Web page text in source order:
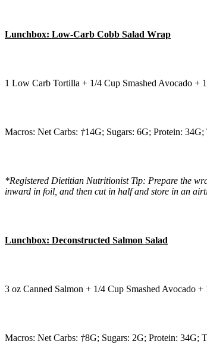
Lunchbox: Low-Carb Cobb Salad Wrap
1 Low Carb Tortilla + 1/4 Cup Smashed Avocado +
Macros: Net Carbs: †14G; Sugars: 6G; Protein: 34G;
*Registered Dietitian Nutritionist Tip: Prepare the
inward in foil, and then cut in half and store in an
Lunchbox: Deconstructed Salmon Salad
3 oz Canned Salmon + 1/4 Cup Smashed Avocado
Macros: Net Carbs: †8G; Sugars: 2G; Protein: 34G;